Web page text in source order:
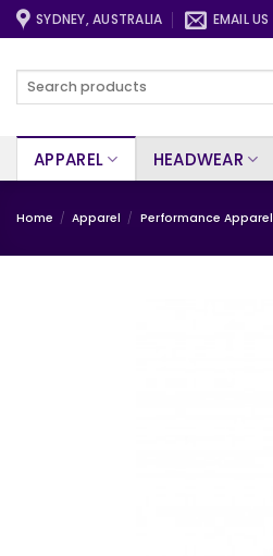
Skip
to
SYDNEY, AUSTRALIA EMAIL US
Search
APPAREL HEADWEAR
Home / Apparel / Performance Apparel